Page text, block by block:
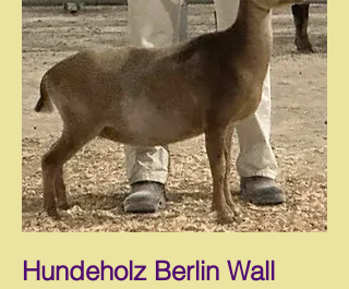
Hundeholz Berlin Wall